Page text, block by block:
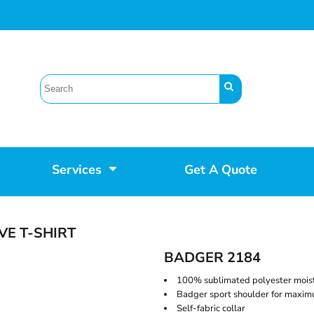
Services Get A Quote
T-SHIRT
BADGER 2184
100% sublimated polyester
Badger sport shoulder for
Self-fabric collar